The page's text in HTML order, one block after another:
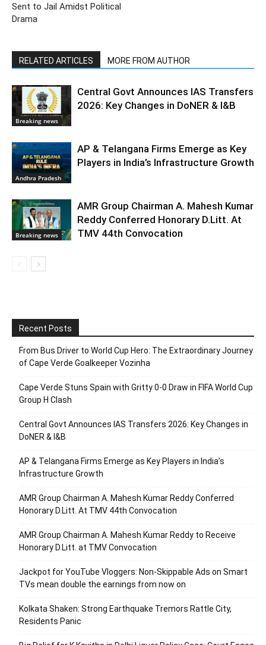
Sent to Jail Amidst Political
Drama
RELATED ARTICLES MORE FROM AUTHOR
Breaking news
Central Govt Announces IAS Transfers
2026: Key Changes in DoNER & I&B
Andhra Pradesh
AP & Telangana Firms Emerge as Key
Players in India’s Infrastructure Growth
Breaking news
AMR Group Chairman A. Mahesh Kumar
Reddy Conferred Honorary D.Litt. At
TMV 44th Convocation
Recent Posts
From Bus Driver to World Cup Hero: The Extraordinary Journey
of Cape Verde Goalkeeper Vozinha
Cape Verde Stuns Spain with Gritty 0-0 Draw in FIFA World Cup
Group H Clash
Central Govt Announces IAS Transfers 2026: Key Changes in
DoNER & I&B
AP & Telangana Firms Emerge as Key Players in India’s
Infrastructure Growth
AMR Group Chairman A. Mahesh Kumar Reddy Conferred
Honorary D.Litt. At TMV 44th Convocation
AMR Group Chairman A. Mahesh Kumar Reddy to Receive
Honorary D.Litt. at TMV Convocation
Jackpot for YouTube Vloggers: Non-Skippable Ads on Smart
TVs mean double the earnings from now on
Kolkata Shaken: Strong Earthquake Tremors Rattle City,
Residents Panic